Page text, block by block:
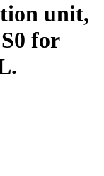
unit,
for